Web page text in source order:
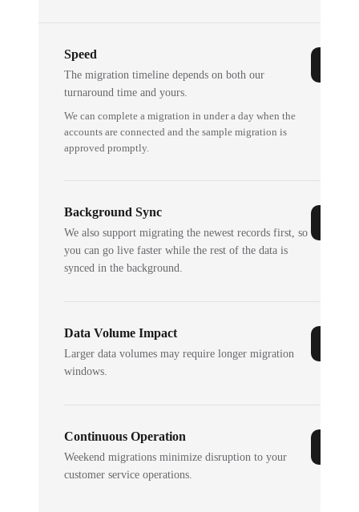
Speed
The migration timeline depends on both our
turnaround time and yours.
We can complete a migration in under a day when the
accounts are connected and the sample migration is
approved promptly.
Background Sync
We also support migrating the newest records first, so
you can go live faster while the rest of the data is
synced in the background.
Data Volume Impact
Larger data volumes may require longer migration
windows.
Continuous Operation
Weekend migrations minimize disruption to your
customer service operations.